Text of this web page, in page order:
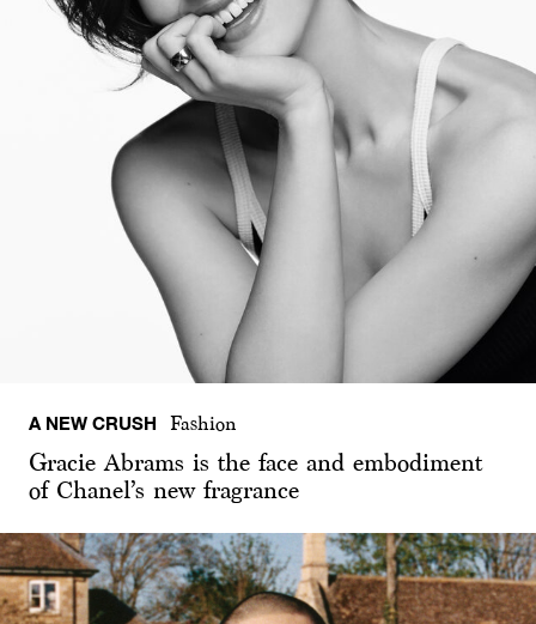
A NEW CRUSH Fashion
Gracie Abrams is the face and embodiment
of Chanel’s new fragrance